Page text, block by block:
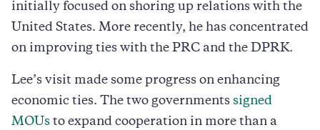
initially focused on shoring up relations with the
United States. More recently, he has concentrated
on improving ties with the PRC and the DPRK.
Lee’s visit made some progress on enhancing
economic ties. The two governments signed
MOUs to expand cooperation in more than a